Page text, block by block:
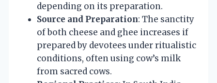
depending on its preparation.
Source and Preparation: The sanctity
of both cheese and ghee increases if
prepared by devotees under ritualistic
conditions, often using cow’s milk
from sacred cows.